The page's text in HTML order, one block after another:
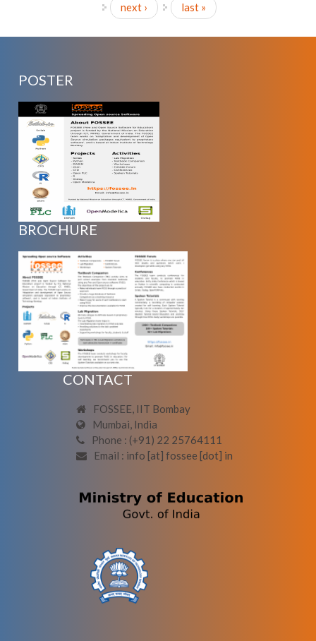
next ›
last »
POSTER
BROCHURE
CONTACT
FOSSEE, IIT Bombay
Mumbai, India
Phone : (+91) 22 25764111
Email : info [at] fossee [dot] in